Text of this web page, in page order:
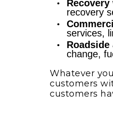
recovery
services,
change,
Whatever
customers
customers